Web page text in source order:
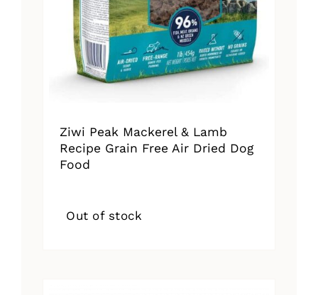
Ziwi Peak Mackerel & Lamb
Recipe Grain Free Air Dried Dog
Food
Out of stock